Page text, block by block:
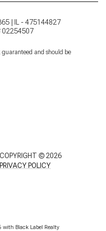
| IL - 475144827
02254507
and should be
COPYRIGHT © 2026
PRIVACY POLICY
with Black Label Realty